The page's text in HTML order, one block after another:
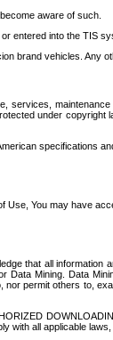
aware of such.
entered into the TIS
brand vehicles. Any
under
specifications
You may have
that all
Mining. Data
permit others to,
all applicable